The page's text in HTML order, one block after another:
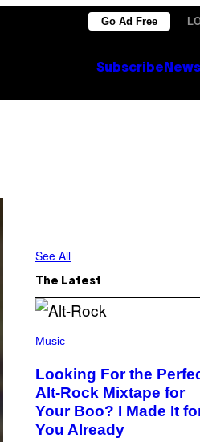
Go Ad Free
Subscribe
See All
The Latest
P
T
O
B
Y
M
I
Music
Looking For the
Alt-Rock Mixtape for
Your Boo? I Made It
You Already